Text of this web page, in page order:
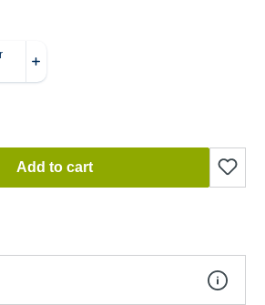
the buttons to increase or decrease the quantity.
Add to cart